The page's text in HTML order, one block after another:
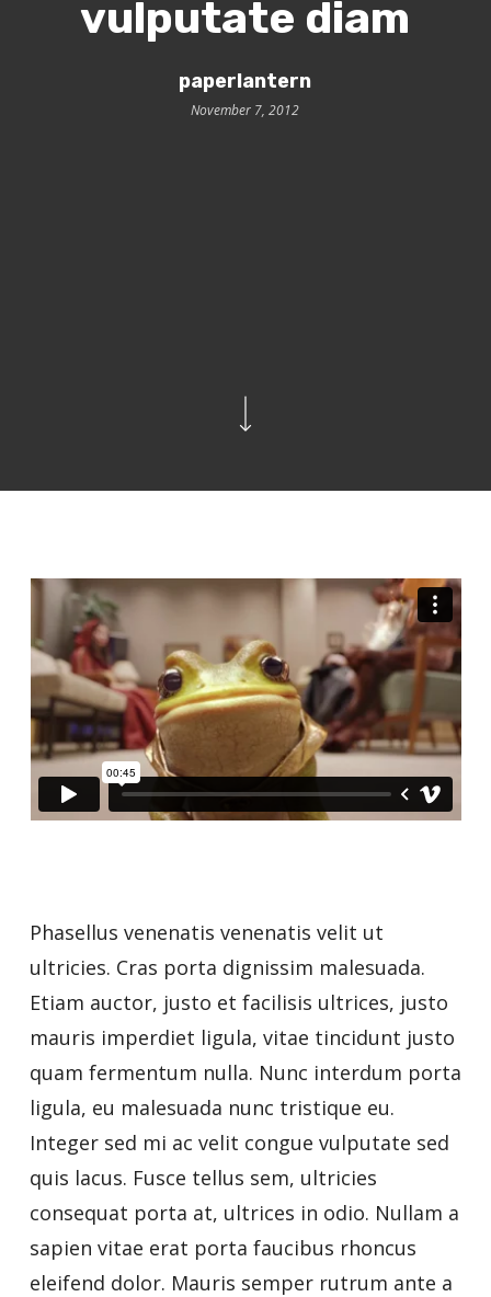
vulputate diam
paperlantern
November 7, 2012
Phasellus venenatis venenatis velit ut
ultricies. Cras porta dignissim malesuada.
Etiam auctor, justo et facilisis ultrices, justo
mauris imperdiet ligula, vitae tincidunt justo
quam fermentum nulla. Nunc interdum porta
ligula, eu malesuada nunc tristique eu.
Integer sed mi ac velit congue vulputate sed
quis lacus. Fusce tellus sem, ultricies
consequat porta at, ultrices in odio. Nullam a
sapien vitae erat porta faucibus rhoncus
eleifend dolor. Mauris semper rutrum ante a